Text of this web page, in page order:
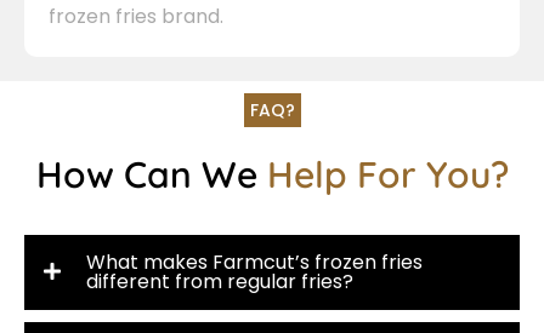
frozen fries brand.
FAQ?
How Can We Help For You?
What makes Farmcut’s frozen fries
different from regular fries?